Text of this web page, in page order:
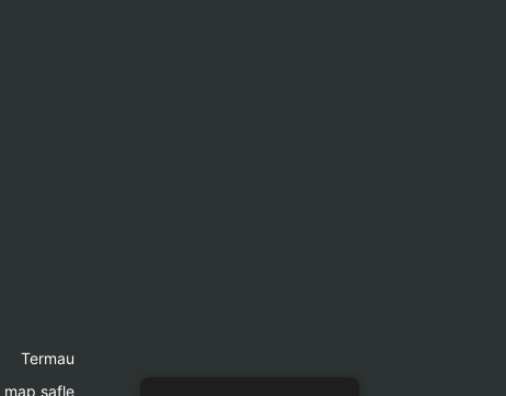
Termau
map safle